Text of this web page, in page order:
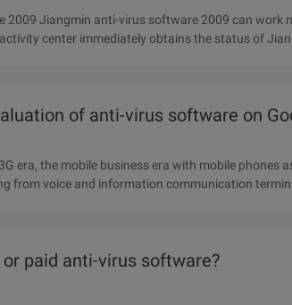
2009 Jiangmin anti-virus software 2009 can work
center immediately obtains the status of
of anti-virus software on
era, the mobile business era with mobile phones
from voice and information communication
paid anti-virus software?